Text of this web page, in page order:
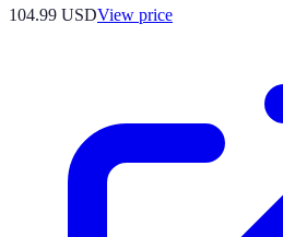
104.99 USDView price